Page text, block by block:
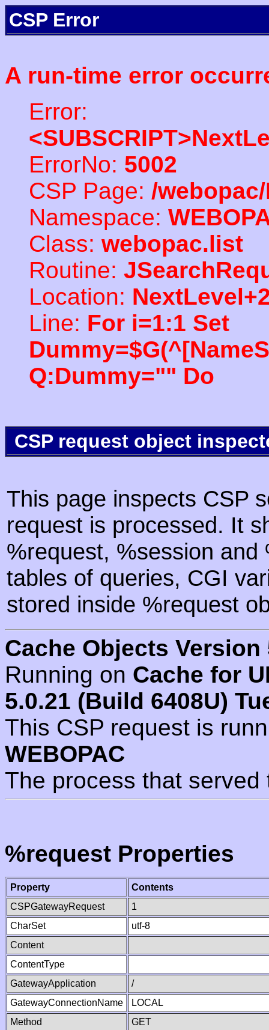
CSP Error
A run-time error
Error:
ErrorNo: 5002
CSP Page: /
Namespace:
Class: webopac.list
Routine:
Location:
Line: For i=1:1 Set
Q:Dummy="" Do
CSP request object
This page inspects CSP
request is processed. It
%request, %session
tables of queries, CGI
stored inside %request
Cache Objects Version
Running on Cache for
5.0.21 (Build 6408U)
This CSP request is
WEBOPAC
The process that
%request Properties
Property
Contents
CSPGatewayRequest
1
CharSet
utf-8
Content
ContentType
GatewayApplication
/
GatewayConnectionName
LOCAL
Method
GET